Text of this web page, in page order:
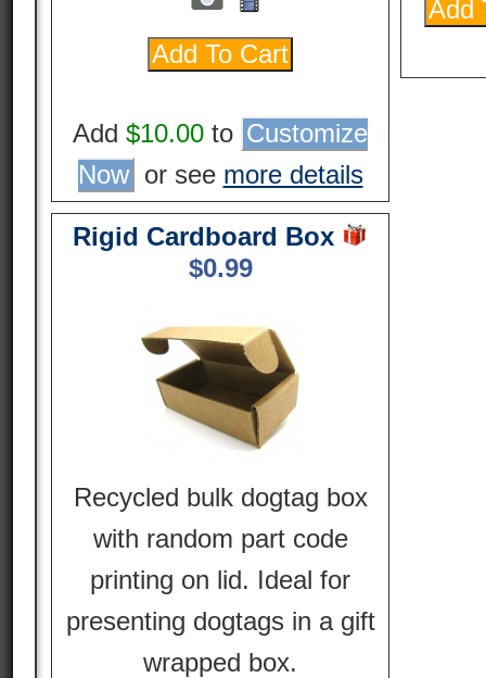
Add $10.00 to Customize
Now or see more details
Rigid Cardboard Box
$0.99
Recycled bulk dogtag box
with random part code
printing on lid. Ideal for
presenting dogtags in a gift
wrapped box.